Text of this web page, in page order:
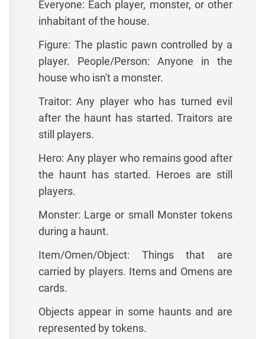
Everyone: Each player, monster, or other
inhabitant of the house.
Figure: The plastic pawn controlled by a
player. People/Person: Anyone in the
house who isn't a monster.
Traitor: Any player who has turned evil
after the haunt has started. Traitors are
still players.
Hero: Any player who remains good after
the haunt has started. Heroes are still
players.
Monster: Large or small Monster tokens
during a haunt.
Item/Omen/Object: Things that are
carried by players. Items and Omens are
cards.
Objects appear in some haunts and are
represented by tokens.